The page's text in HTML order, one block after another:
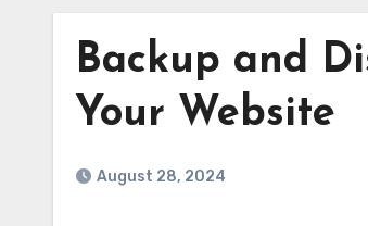
Backup and
Your Website
August 28, 2024